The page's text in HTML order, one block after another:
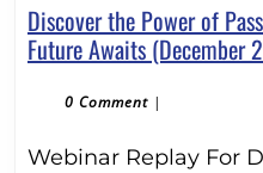
Discover the Power of
Future Awaits (December
0 Comment |
Webinar Replay For December 20th, 2023